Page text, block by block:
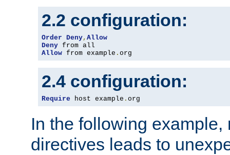
2.2 configuration:
Order Deny, Allow
Deny
Allow from example . org
2.4 configuration:
Require host example . org
In the following
directives leads to